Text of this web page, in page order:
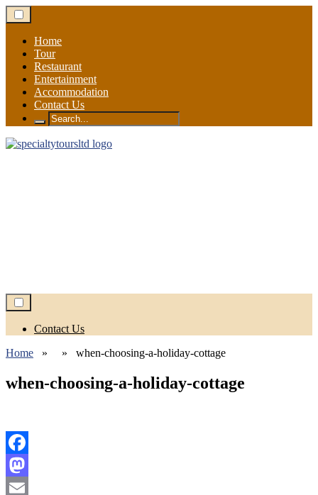
Skip
to
contentHome
Tour
Restaurant
Entertainment
Accommodation
Contact Us
Search
for:
Contact Us
Home » » when-choosing-a-holiday-cottage
when-choosing-a-holiday-cottage
Facebook
Mastodon